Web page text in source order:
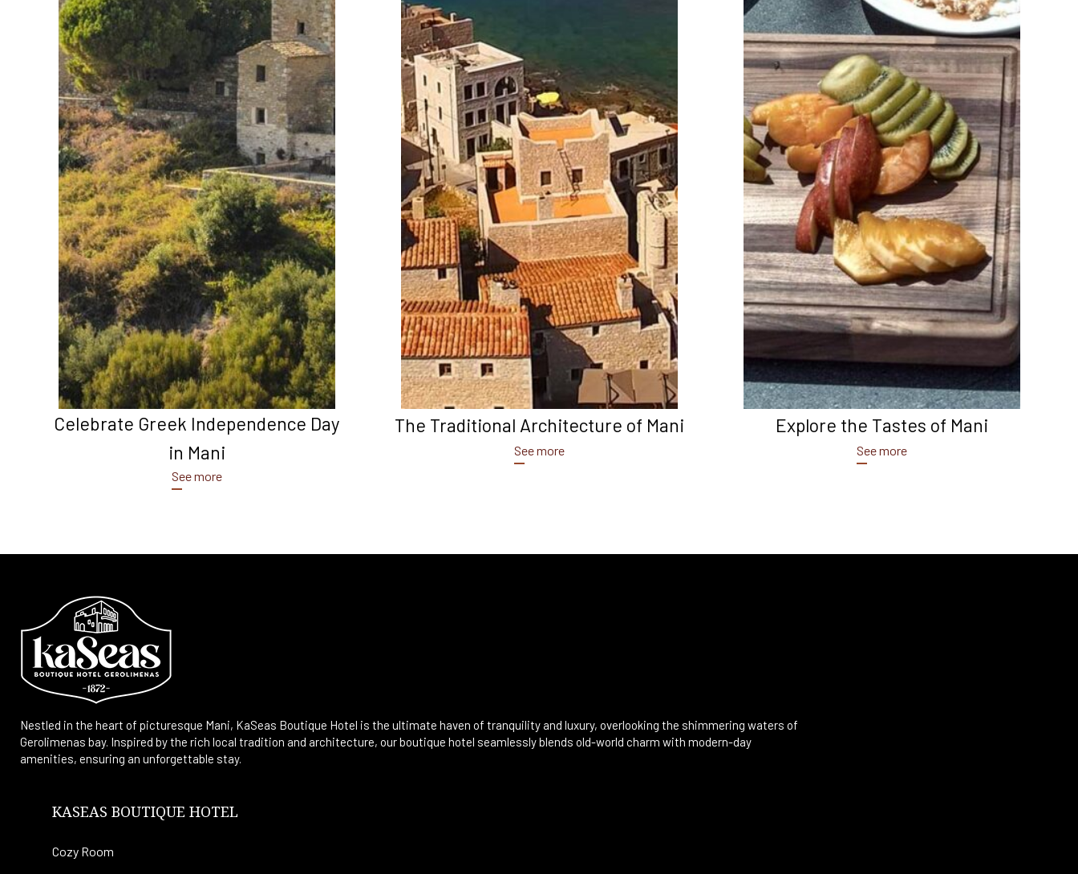
Celebrate Greek Independence Day
in Mani
See more
The Traditional Architecture of Mani
See more
Explore the Tastes of Mani
See more
Nestled in the heart of picturesque Mani, KaSeas Boutique Hotel is the ultimate haven of tranquility and luxury, overlooking the shimmering waters of
Gerolimenas bay. Inspired by the rich local tradition and architecture, our boutique hotel seamlessly blends old-world charm with modern-day
amenities, ensuring an unforgettable stay.
KASEAS BOUTIQUE HOTEL
Cozy Room